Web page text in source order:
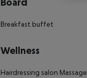
Breakfast buffet
Wellness
Hairdressing salon Massage